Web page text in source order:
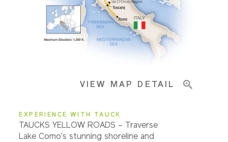
VIEW MAP DETAIL
EXPERIENCE WITH TAUCK
TAUCKS YELLOW ROADS – Traverse
Lake Como's stunning shoreline and